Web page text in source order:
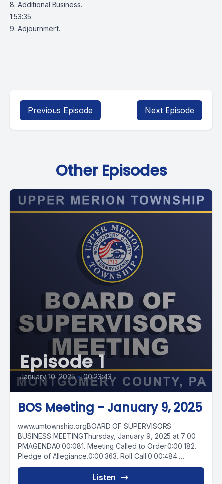
8. Additional Business.
1:53:35
9. Adjournment.
Previous Episode Next Episode
Other Episodes
Episode 1
January 10, 2025 • 00:23:43
BOS Meeting - January 9, 2025
www.umtownship.orgBOARD OF SUPERVISORS
BUSINESS MEETINGThursday, January 9, 2025 at 7:00
PMAGENDA0:00:081. Meeting Called to Order.0:00:182.
Pledge of Allegiance.0:00:363. Roll Call.0:00:484.
Chairman’s Comments.0:02:505. Citizen Board...
Listen